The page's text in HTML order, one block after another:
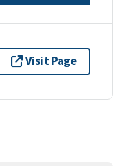
Visit Page